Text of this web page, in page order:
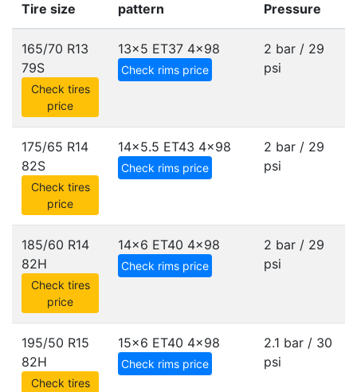
Tire size
pattern
Pressure
165/70 R13
79S
Check tires
price
13x5 ET37 4x98
Check rims price
2 bar / 29
psi
175/65 R14
82S
Check tires
price
14x5.5 ET43 4x98
Check rims price
2 bar / 29
psi
185/60 R14
82H
Check tires
price
14x6 ET40 4x98
Check rims price
2 bar / 29
psi
195/50 R15
82H
Check tires
15x6 ET40 4x98
Check rims price
2.1 bar / 30
psi